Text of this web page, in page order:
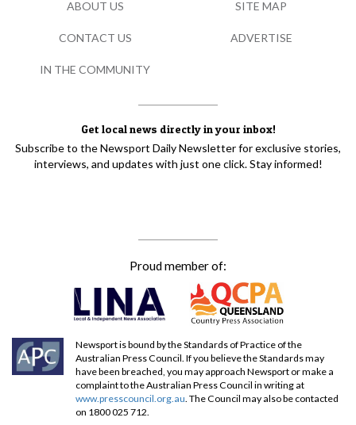
Get local news directly in your inbox!
Subscribe to the Newsport Daily Newsletter for exclusive stories,
interviews, and updates with just one click. Stay informed!
Proud member of:
Newsport is bound by the Standards of Practice of the
Australian Press Council. If you believe the Standards may
have been breached, you may approach Newsport or make a
complaint to the Australian Press Council in writing at
www.presscouncil.org.au. The Council may also be contacted
on 1800 025 712.
ABOUT US SITE MAP
CONTACT US ADVERTISE
IN THE COMMUNITY